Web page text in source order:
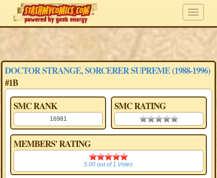
DOCTOR STRANGE, SORCERER SUPREME (1988-1996)
#1B
SMC RANK
16981
SMC RATING
0.00 stars
MEMBERS' RATING
5.00
5.00 out of1 Votes